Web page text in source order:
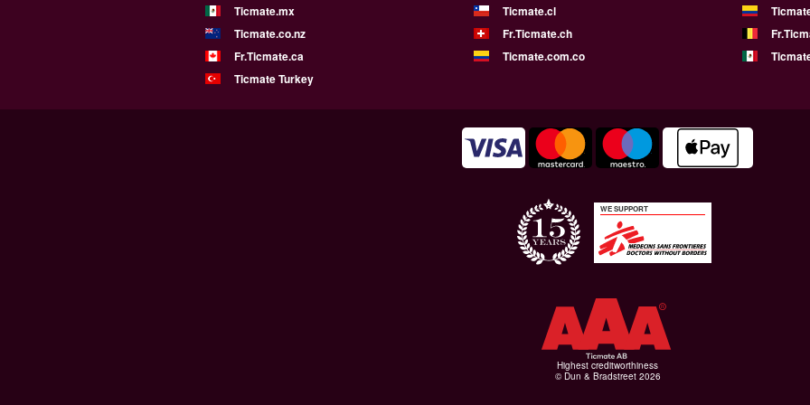
Ticmate.mx
Ticmate.cl
Ticmate.co.nz
Fr.Ticmate.ch
Fr.Ticmate.ca
Ticmate.com.co
Ticmate Turkey
WE SUPPORT
Highest creditworthiness
© Dun & Bradstreet 2026